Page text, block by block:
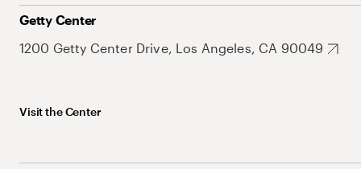
Getty Center
1200 Getty Center Drive, Los Angeles, CA 90049
Visit the Center